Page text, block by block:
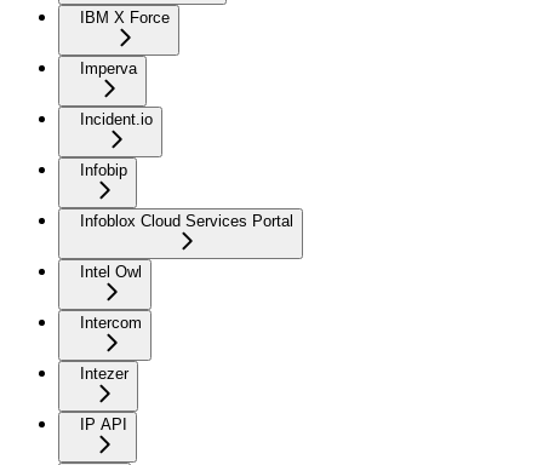
IBM X Force
Imperva
Incident.io
Infobip
Infoblox Cloud Services Portal
Intel Owl
Intercom
Intezer
IP API